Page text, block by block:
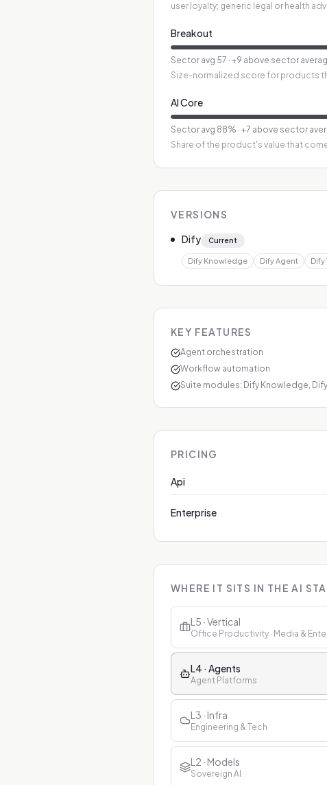
user loyalty; generic legal or health
Breakout
Sector avg 57 · +9 above sector
Size-normalized score for products
AI Core
Sector avg 88% · +7 above sector
Share of the product's value that
VERSIONS
Dify Current
Dify Knowledge Dify Agent
KEY FEATURES
Agent orchestration
Workflow automation
Suite modules: Dify Knowledge,
PRICING
Api
Enterprise
WHERE IT SITS IN THE AI
L5 · Vertical
Office Productivity · Media &
L4 · Agents
Agent Platforms
L3 · Infra
Engineering & Tech
L2 · Models
Sovereign AI